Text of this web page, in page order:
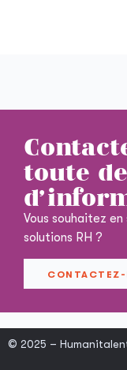
toute
Vous souhaitez
solutions RH ?
CONTACTEZ-
© 2025 –